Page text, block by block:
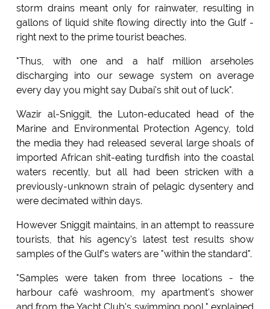
storm drains meant only for rainwater, resulting in
gallons of liquid shite flowing directly into the Gulf -
right next to the prime tourist beaches.
"Thus, with one and a half million arseholes
discharging into our sewage system on average
every day you might say Dubai's shit out of luck".
Wazir al-Sniggit, the Luton-educated head of the
Marine and Environmental Protection Agency, told
the media they had released several large shoals of
imported African shit-eating turdfish into the coastal
waters recently, but all had been stricken with a
previously-unknown strain of pelagic dysentery and
were decimated within days.
However Sniggit maintains, in an attempt to reassure
tourists, that his agency's latest test results show
samples of the Gulf's waters are "within the standard".
"Samples were taken from three locations - the
harbour café washroom, my apartment's shower
and from the Yacht Club's swimming pool," explained